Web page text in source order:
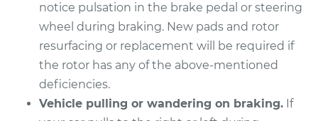
Estimate $298.95
Shop/Dealer Price $339.19-$455.41
notice pulsation in the brake pedal or steering
wheel during braking. New pads and rotor
resurfacing or replacement will be required if
the rotor has any of the above-mentioned
deficiencies.
Vehicle pulling or wandering on braking. If